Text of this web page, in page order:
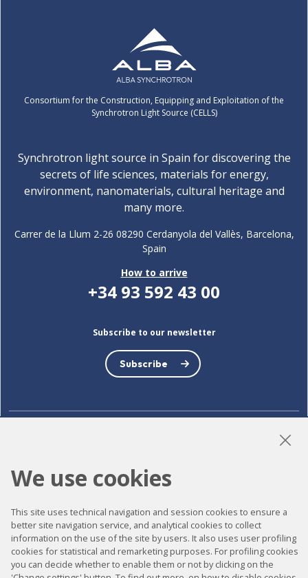
Consortium for the Construction, Equipping and Exploitation of the
Synchrotron Light Source (CELLS)
Synchrotron light source in Spain for discovering the
secrets of life sciences, materials for energy,
environment, nanomaterials, cultural heritage and
many more.
Carrer de la Llum 2-26 08290 Cerdanyola del Vallès, Barcelona,
Spain
How to arrive
+34 93 592 43 00
Subscribe to our newsletter
Subscribe
Accessibility
Contact
Legal notice
We use cookies
This site uses technical navigation and session cookies to ensure a
better site navigation service, and analytical cookies to collect
information on the use of the site by users. It also uses user profiling
cookies for statistical and remarketing purposes. For profiling cookies
you can decide whether to enable them or not by clicking on the